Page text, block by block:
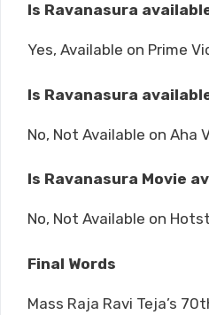
Is Ravanasura
Yes, Available on Prime
Is Ravanasura
No, Not Available on Aha
Is Ravanasura Movie
No, Not Available on
Final Words
Mass Raja Ravi Teja’s